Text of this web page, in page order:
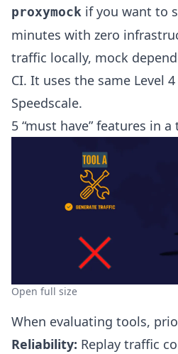
proxymock if you want to
minutes with zero
traffic locally, mock
CI. It uses the same Level
Speedscale.
5 “must have” features in
Open full size
When evaluating tools,
Reliability: Replay traffic